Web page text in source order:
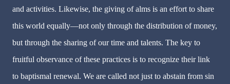
and activities. Likewise, the giving of alms is an effort to share
this world equally—not only through the distribution of money,
but through the sharing of our time and talents. The key to
fruitful observance of these practices is to recognize their link
to baptismal renewal. We are called not just to abstain from sin